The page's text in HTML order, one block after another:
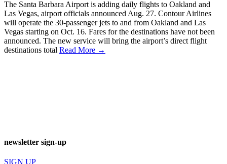
The Santa Barbara Airport is adding daily flights to Oakland and
Las Vegas, airport officials announced Aug. 27. Contour Airlines
will operate the 30-passenger jets to and from Oakland and Las
Vegas starting on Oct. 16. Fares for the destinations have not been
announced. The new service will bring the airport’s direct flight
destinations total Read More →
newsletter sign-up
SIGN UP